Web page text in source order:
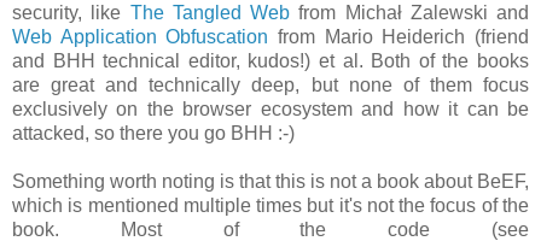
security, like The Tangled Web from Michał Zalewski and
Web Application Obfuscation from Mario Heiderich (friend
and BHH technical editor, kudos!) et al. Both of the books
are great and technically deep, but none of them focus
exclusively on the browser ecosystem and how it can be
attacked, so there you go BHH :-)
Something worth noting is that this is not a book about BeEF,
which is mentioned multiple times but it's not the focus of the
book. Most of the code (see